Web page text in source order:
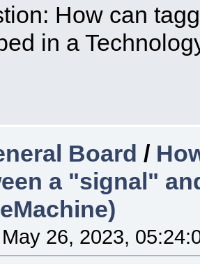
How can
in a
Board /
a "signal"
May 26, 2023,